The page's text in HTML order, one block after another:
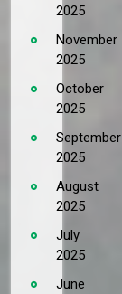
2025
November
2025
October
2025
September
2025
August
2025
July
2025
June